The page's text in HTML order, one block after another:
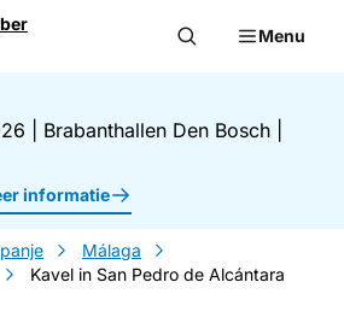
Menu
Brabanthallen Den Bosch
informatie
Málaga
Kavel in San Pedro de Alcántara